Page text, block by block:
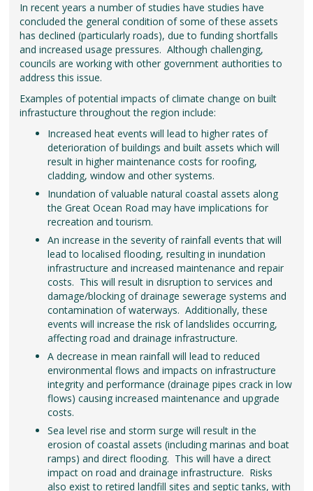
In recent years a number of studies have studies have
concluded the general condition of some of these assets
has declined (particularly roads), due to funding shortfalls
and increased usage pressures. Although challenging,
councils are working with other government authorities to
address this issue.
Examples of potential impacts of climate change on built
infrastucture throughout the region include:
Increased heat events will lead to higher rates of
deterioration of buildings and built assets which will
result in higher maintenance costs for roofing,
cladding, window and other systems.
Inundation of valuable natural coastal assets along
the Great Ocean Road may have implications for
recreation and tourism.
An increase in the severity of rainfall events that will
lead to localised flooding, resulting in inundation
infrastructure and increased maintenance and repair
costs. This will result in disruption to services and
damage/blocking of drainage sewerage systems and
contamination of waterways. Additionally, these
events will increase the risk of landslides occurring,
affecting road and drainage infrastructure.
A decrease in mean rainfall will lead to reduced
environmental flows and impacts on infrastructure
integrity and performance (drainage pipes crack in low
flows) causing increased maintenance and upgrade
costs.
Sea level rise and storm surge will result in the
erosion of coastal assets (including marinas and boat
ramps) and direct flooding. This will have a direct
impact on road and drainage infrastructure. Risks
also exist to retired landfill sites and septic tanks, with